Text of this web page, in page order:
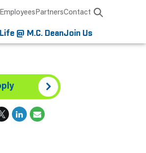
EmployeesPartnersContact
Life @ M.C. DeanJoin Us